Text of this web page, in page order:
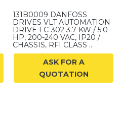
131B0009 DANFOSS
DRIVES VLT AUTOMATION
DRIVE FC-302 3.7 KW / 5.0
HP, 200-240 VAC, IP20 /
CHASSIS, RFI CLASS ..
ASK FOR A
QUOTATION